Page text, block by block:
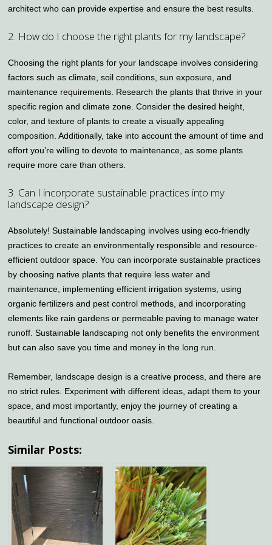
architect who can provide expertise and ensure the best results.
2. How do I choose the right plants for my landscape?
Choosing the right plants for your landscape involves considering
factors such as climate, soil conditions, sun exposure, and
maintenance requirements. Research the plants that thrive in your
specific region and climate zone. Consider the desired height,
color, and texture of plants to create a visually appealing
composition. Additionally, take into account the amount of time and
effort you’re willing to devote to maintenance, as some plants
require more care than others.
3. Can I incorporate sustainable practices into my
landscape design?
Absolutely! Sustainable landscaping involves using eco-friendly
practices to create an environmentally responsible and resource-
efficient outdoor space. You can incorporate sustainable practices
by choosing native plants that require less water and
maintenance, implementing efficient irrigation systems, using
organic fertilizers and pest control methods, and incorporating
elements like rain gardens or permeable paving to manage water
runoff. Sustainable landscaping not only benefits the environment
but can also save you time and money in the long run.
Remember, landscape design is a creative process, and there are
no strict rules. Experiment with different ideas, adapt them to your
space, and most importantly, enjoy the journey of creating a
beautiful and functional outdoor oasis.
Similar Posts: